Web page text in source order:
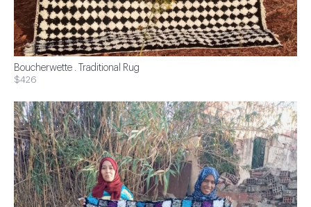
Boucherwette . Traditional Rug
$426